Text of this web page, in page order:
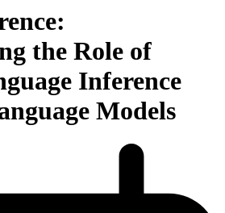
the Role of
Inference
Models